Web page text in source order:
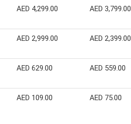
AED 4,299.00 AED 3,799.00
AED 2,999.00 AED 2,399.00
AED 629.00 AED 559.00
AED 109.00 AED 75.00